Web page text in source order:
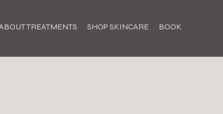
TREATMENTS SHOP SKINCARE BOOK